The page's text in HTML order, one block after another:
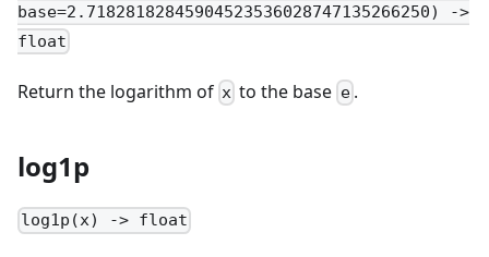
base=2.71828182845904523536028747135266250) ->
float
Return the logarithm of x to the base e.
log1p
log1p(x) -> float